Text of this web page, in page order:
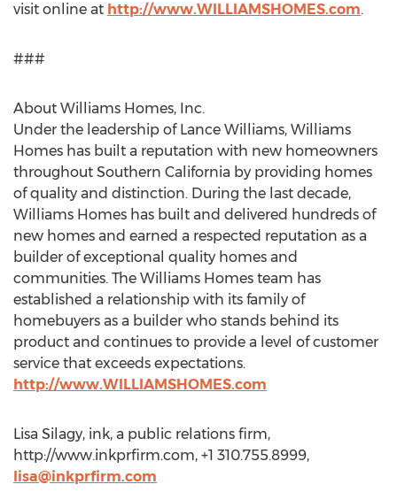
visit online at http://www.WILLIAMSHOMES.com.
###
About Williams Homes, Inc.
Under the leadership of Lance Williams, Williams
Homes has built a reputation with new homeowners
throughout Southern California by providing homes
of quality and distinction. During the last decade,
Williams Homes has built and delivered hundreds of
new homes and earned a respected reputation as a
builder of exceptional quality homes and
communities. The Williams Homes team has
established a relationship with its family of
homebuyers as a builder who stands behind its
product and continues to provide a level of customer
service that exceeds expectations.
http://www.WILLIAMSHOMES.com
Lisa Silagy, ink, a public relations firm,
http://www.inkprfirm.com, +1 310.755.8999,
lisa@inkprfirm.com